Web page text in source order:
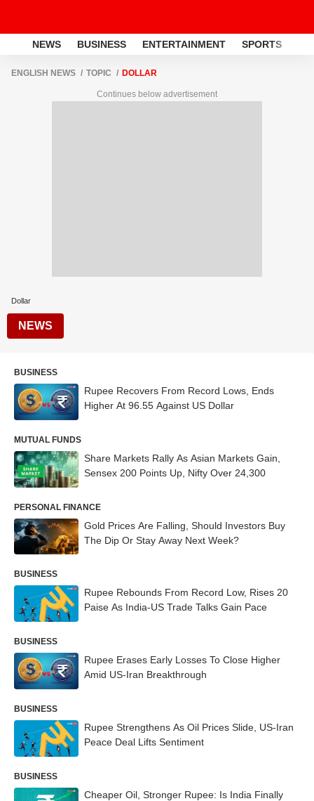
NEWS BUSINESS ENTERTAINMENT SPORTS
ENGLISH NEWS TOPIC DOLLAR
Continues below advertisement
Dollar
NEWS
BUSINESS
Rupee Recovers From Record Lows, Ends
Higher At 96.55 Against US Dollar
MUTUAL FUNDS
Share Markets Rally As Asian Markets Gain,
Sensex 200 Points Up, Nifty Over 24,300
PERSONAL FINANCE
Gold Prices Are Falling, Should Investors Buy
The Dip Or Stay Away Next Week?
BUSINESS
Rupee Rebounds From Record Low, Rises 20
Paise As India-US Trade Talks Gain Pace
BUSINESS
Rupee Erases Early Losses To Close Higher
Amid US-Iran Breakthrough
BUSINESS
Rupee Strengthens As Oil Prices Slide, US-Iran
Peace Deal Lifts Sentiment
BUSINESS
Cheaper Oil, Stronger Rupee: Is India Finally